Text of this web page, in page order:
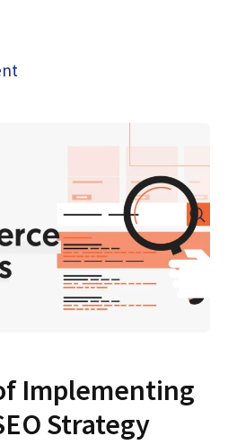
Implementing
Strategy